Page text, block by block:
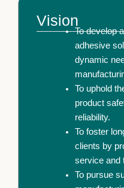
Vision
To develop
adhesive
dynamic
To uphold
product
reliability.
To foster
clients by
service and
To pursue